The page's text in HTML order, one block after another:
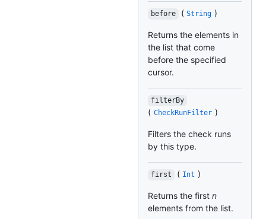
before ( String )
Returns the elements in
the list that come
before the specified
cursor.
filterBy
( CheckRunFilter )
Filters the check runs
by this type.
first ( Int )
Returns the first n
elements from the list.